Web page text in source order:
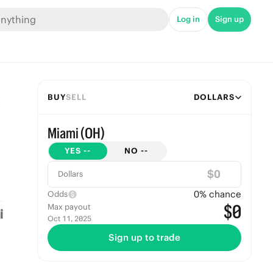
Log in Sign up
BUYSELL DOLLARS
Miami (OH)
YES -- NO --
Dollars $
Odds 0% chance
Max payout
Oct 11, 2025 $0
Sign up to trade